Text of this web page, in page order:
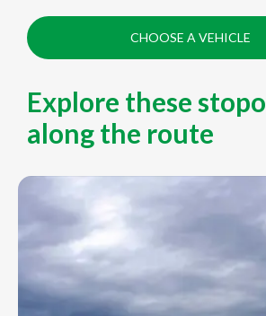
CHOOSE A VEHICLE
Explore these
along the route